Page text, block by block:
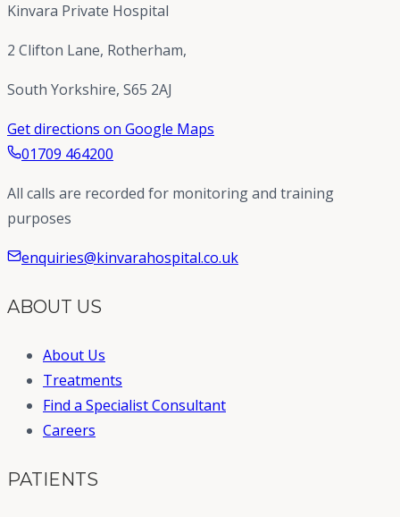
Kinvara Private Hospital
2 Clifton Lane, Rotherham,
South Yorkshire, S65 2AJ
Get directions on Google Maps
01709 464200
All calls are recorded for monitoring and training
purposes
enquiries@kinvarahospital.co.uk
ABOUT US
About Us
Treatments
Find a Specialist Consultant
Careers
PATIENTS